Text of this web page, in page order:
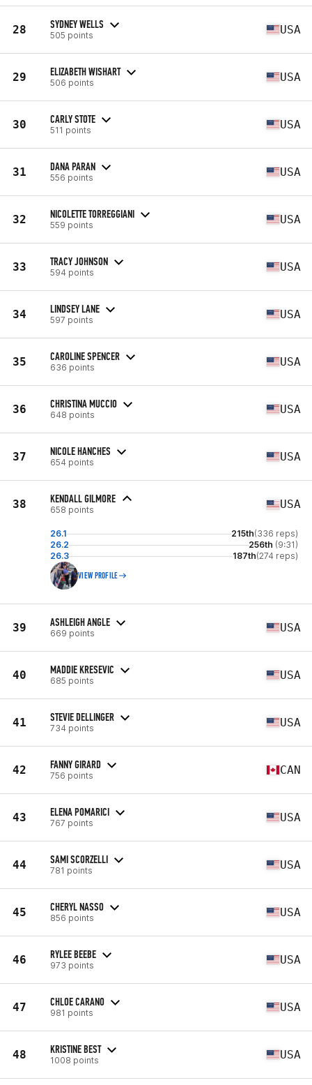
28 SYDNEY WELLS
505 points USA
29 ELIZABETH WISHART
506 points USA
30 CARLY STOTE
511 points USA
31 DANA PARAN
556 points USA
32 NICOLETTE TORREGGIANI
559 points USA
33 TRACY JOHNSON
594 points USA
34 LINDSEY LANE
597 points USA
35 CAROLINE SPENCER
636 points USA
36 CHRISTINA MUCCIO
648 points USA
37 NICOLE HANCHES
654 points USA
38 KENDALL GILMORE
658 points USA
26.1 215th(336 reps)
26.2
256th (9:31)
26.3
187th(274 reps)
VIEW PROFILE
39 ASHLEIGH ANGLE
669 points USA
40 MADDIE KRESEVIC
685 points USA
41 STEVIE DELLINGER
734 points USA
42 FANNY GIRARD
756 points CAN
43 ELENA POMARICI
767 points USA
44 SAMI SCORZELLI
781 points USA
45 CHERYL NASSO
856 points USA
46 RYLEE BEEBE
973 points USA
47 CHLOE CARANO
981 points USA
48 KRISTINE BEST
1008 points USA